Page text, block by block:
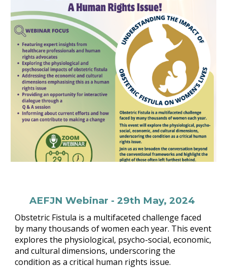
AEFJN Webinar - 29th May, 2024
Obstetric Fistula is a multifaceted challenge faced
by many thousands of women each year. This event
explores the physiological, psycho-social, economic,
and cultural dimensions, underscoring the
condition as a critical human rights issue.